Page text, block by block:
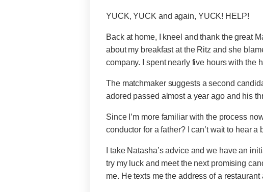
YUCK, YUCK and again, YUCK! HELP!
Back at home, I kneel and thank the great
about my breakfast at the Ritz and she
company. I spent nearly five hours with the
The matchmaker suggests a second
adored passed almost a year ago and his
Since I’m more familiar with the process
conductor for a father? I can’t wait to hear a
I take Natasha’s advice and we have an
try my luck and meet the next promising
me. He texts me the address of a